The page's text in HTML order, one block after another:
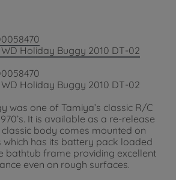
WD Holiday Buggy 2010 DT-02
WD Holiday Buggy 2010 DT-02
was one of Tamiya’s classic R/C
It is available as a re-release
body comes mounted on
which has its battery pack loaded
bathtub frame providing excellent
even on rough surfaces.